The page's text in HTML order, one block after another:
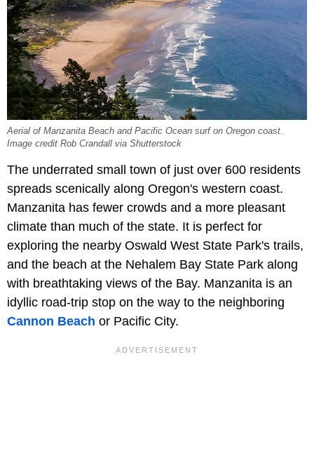
Aerial of Manzanita Beach and Pacific Ocean surf on Oregon coast.
Image credit Rob Crandall via Shutterstock
The underrated small town of just over 600 residents
spreads scenically along Oregon's western coast.
Manzanita has fewer crowds and a more pleasant
climate than much of the state. It is perfect for
exploring the nearby Oswald West State Park's trails,
and the beach at the Nehalem Bay State Park along
with breathtaking views of the Bay. Manzanita is an
idyllic road-trip stop on the way to the neighboring
Cannon Beach or Pacific City.